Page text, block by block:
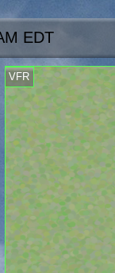
EDT
VFR